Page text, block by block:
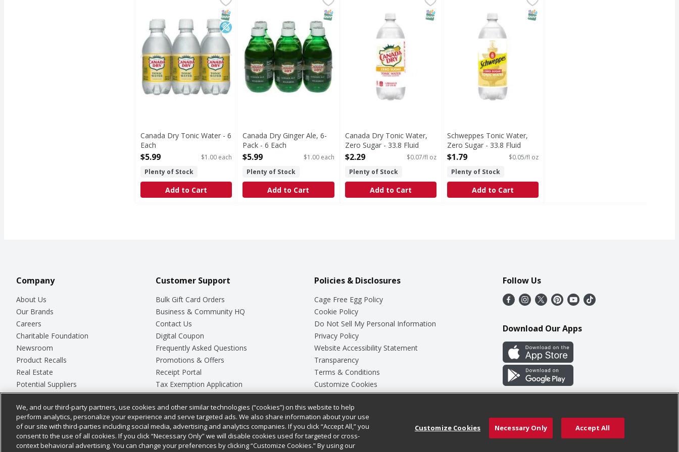
SNAP EBT Eligible
Low Sodium
Canada Dry Tonic Water - 6
Each
Open Product Description
$5.99
$1.00 each
Plenty of Stock
Add to Cart
SNAP EBT Eligible
Canada Dry Ginger Ale, 6-
Pack - 6 Each
Open Product Description
$5.99
$1.00 each
Plenty of Stock
Add to Cart
Since 1904. Please recycle. Lets play. letsplay.com.
SNAP EBT Eligible
Canada Dry Tonic Water,
Zero Sugar - 33.8 Fluid
ounce
$2.29
$0.07/fl oz
Plenty of Stock
Add to Cart
Tonic Water, Zero SugarSNAP EBT Eligible
Schweppes Tonic Water,
Zero Sugar - 33.8 Fluid
ounce
$1.79
$0.05/fl oz
Plenty of Stock
Add to Cart
Company
About Us
Our Brands
Careers
Charitable Foundation
Newsroom
Product Recalls
Real Estate
Potential Suppliers
Welcome
Where Else Campaign
Customer Support
Bulk Gift Card Orders
Business & Community HQ
Contact Us
Digital Coupon
Frequently Asked Questions
Promotions & Offers
Receipt Portal
Tax Exemption Application
Safety Data Sheets
Store Customer Survey
Policies & Disclosures
Cage Free Egg Policy
Cookie Policy
Do Not Sell My Personal Information
Privacy Policy
Website Accessibility Statement
Transparency
Terms & Conditions
Customize Cookies
Follow Us
Download Our Apps
We, and our third-party partners, use cookies and other similar technologies (“cookies”) on this website to help
perform analytics, personalize your experience and serve targeted ads. We also share information about your use
of our site with third-parties including social media, advertising and analytics companies. If you click “Accept All,” you
consent to the use of all cookies. If you click “Necessary Only” we will disable cookies used for targeted or cross-
context behavioral advertising. You can change your preferences by clicking “Customize Cookies.” By using our
Customize Cookies Necessary Only Accept All